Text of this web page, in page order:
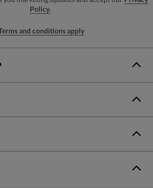
Policy.
and conditions apply